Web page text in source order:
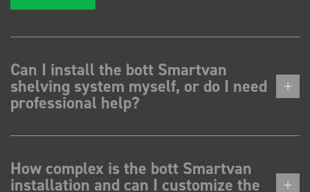
Can I install the bott Smartvan
shelving system myself, or do I need
professional help?
How complex is the bott Smartvan
installation and can I customize the